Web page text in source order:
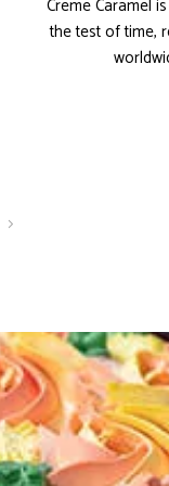
Creme Caramel
the test of time,